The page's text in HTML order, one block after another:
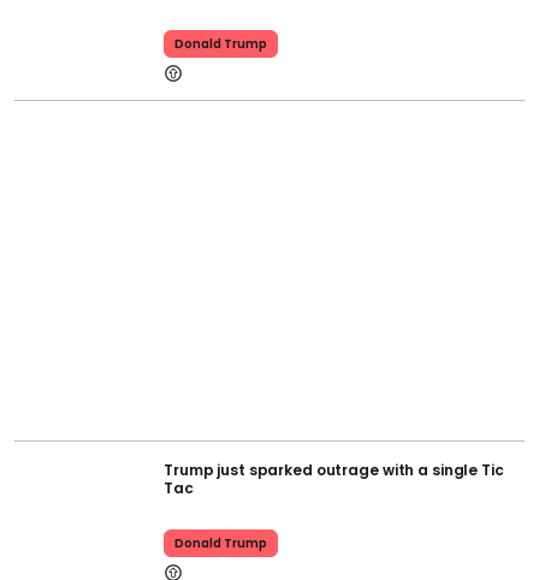
Donald Trump
Trump just sparked outrage with a single Tic
Tac
Donald Trump